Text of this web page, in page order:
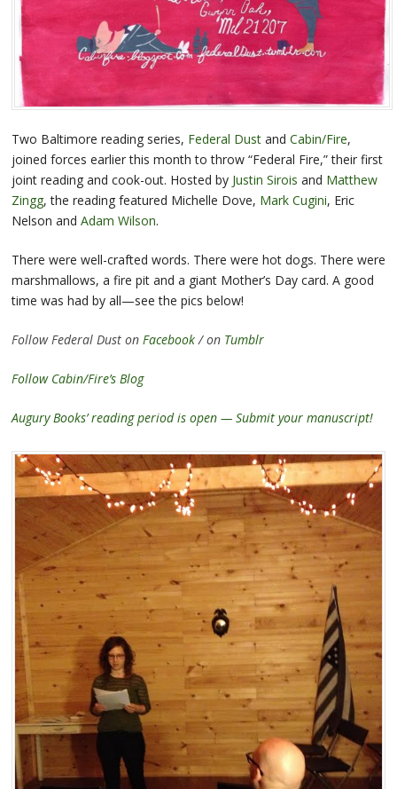
Two Baltimore reading series, Federal Dustand Cabin/Fire,
joined forces earlier this month to throw “Federal Fire,” their first
joint reading and cook-out. Hosted by Justin Sirois and Matthew
Zingg, the reading featured Michelle Dove, Mark Cugini, Eric
Nelson and Adam Wilson.
There were well-crafted words. There were hot dogs. There were
marshmallows, a fire pit and a giant Mother’s Day card. A good
time was had by all—see the pics below!
Follow Federal Dust on Facebook/ on Tumblr
Follow Cabin/Fire’s Blog
Augury Books’ reading period is open — Submit your manuscript!